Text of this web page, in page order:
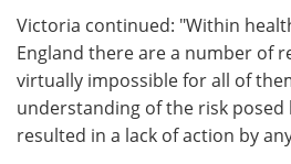
Victoria continued: "Within
England there are a number of
virtually impossible for all of
understanding of the risk posed
resulted in a lack of action by